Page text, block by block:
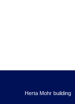
Herta Mohr building